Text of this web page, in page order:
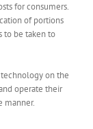
for consumers.
of portions
to be taken to
on the
operate their
manner.